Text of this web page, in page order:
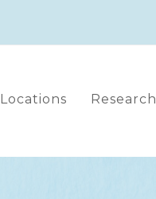
Locations Research